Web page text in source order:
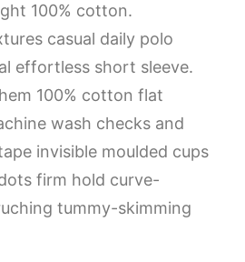
100% cotton.
casual daily polo
effortless short sleeve.
100% cotton flat
wash checks and
invisible moulded cups
firm hold curve-
tummy-skimming